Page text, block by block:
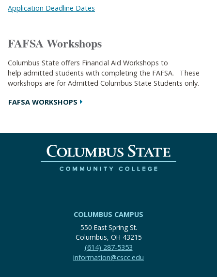
Application Deadline Dates
FAFSA Workshops
Columbus State offers Financial Aid Workshops to
help admitted students with completing the FAFSA. These
workshops are for Admitted Columbus State Students only.
FAFSA WORKSHOPS
COLUMBUS CAMPUS
550 East Spring St.
Columbus, OH 43215
(614) 287-5353
information@cscc.edu